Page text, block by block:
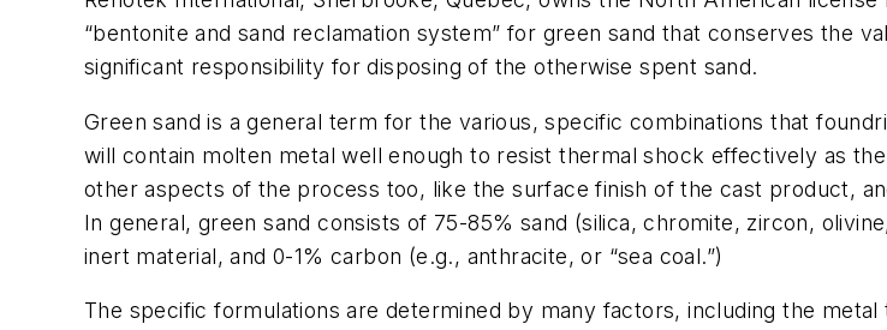
“bentonite and sand reclamation system” for green sand that conserves the
significant responsibility for disposing of the otherwise spent sand.
Green sand is a general term for the various, specific combinations that
will contain molten metal well enough to resist thermal shock effectively as
other aspects of the process too, like the surface finish of the cast product,
In general, green sand consists of 75-85% sand (silica, chromite, zircon,
inert material, and 0-1% carbon (e.g., anthracite, or “sea coal.”)
The specific formulations are determined by many factors, including the